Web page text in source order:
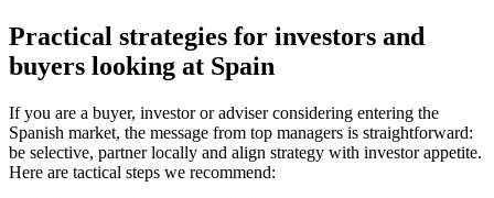
Practical strategies for investors and
buyers looking at Spain
If you are a buyer, investor or adviser considering entering the
Spanish market, the message from top managers is straightforward:
be selective, partner locally and align strategy with investor appetite.
Here are tactical steps we recommend: